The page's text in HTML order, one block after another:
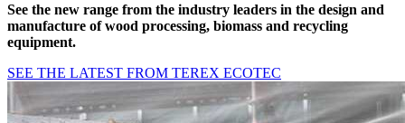
See the new range from the industry leaders in the design and
manufacture of wood processing, biomass and recycling
equipment.
SEE THE LATEST FROM TEREX ECOTEC